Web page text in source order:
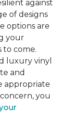
against
of designs
options are
your
to come.
luxury vinyl
and
appropriate
you